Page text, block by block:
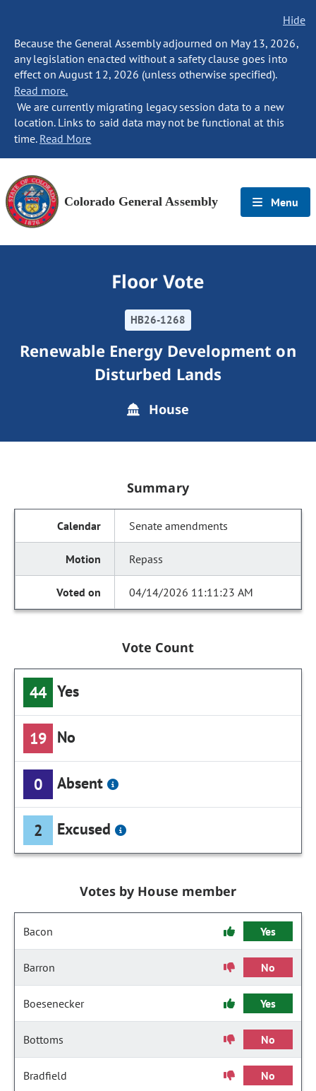
Hide
Because the General Assembly adjourned on May 13, 2026,
any legislation enacted without a safety clause goes into
effect on August 12, 2026 (unless otherwise specified).
Read more.
We are currently migrating legacy session data to a new
location. Links to said data may not be functional at this
time. Read More
Colorado General Assembly Menu
Floor Vote
HB26-1268
Renewable Energy Development on
Disturbed Lands
House
Summary
Senate amendments
Repass
04/14/2026 11:11:23 AM
Vote Count
44 Yes
19 No
0 Absent
2 Excused
Votes by House member
Bacon Yes
Barron No
Boesenecker Yes
Bottoms No
Bradfield No